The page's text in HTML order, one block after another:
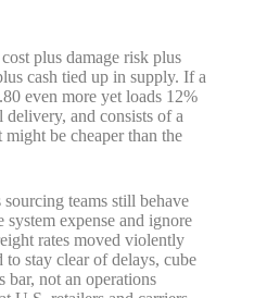
plus damage risk plus
cash tied up in supply. If a
even more yet loads 12%
and consists of a
be cheaper than the
teams still behave
expense and ignore
rates moved violently
stay clear of delays, cube
bar, not an operations